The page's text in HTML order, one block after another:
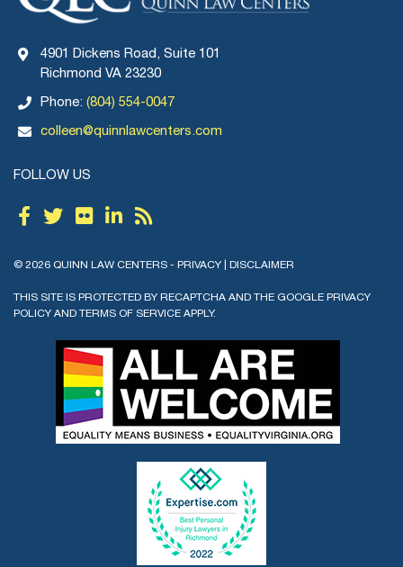
4901 Dickens Road, Suite 101
Richmond VA 23230
Phone: (804) 554-0047
colleen@quinnlawcenters.com
FOLLOW US
© 2026 QUINN LAW CENTERS - PRIVACY DISCLAIMER
THIS SITE IS PROTECTED BY RECAPTCHA AND THE GOOGLE PRIVACY
POLICY AND TERMS OF SERVICE APPLY.